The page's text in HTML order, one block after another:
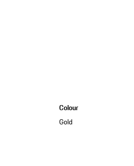
Colour
Gold